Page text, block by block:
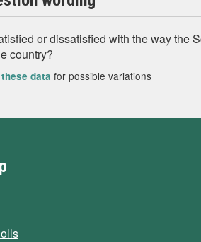
or dissatisfied with the way the
country?
data for possible variations